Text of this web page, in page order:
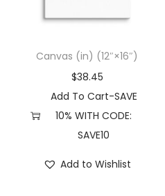
Canvas (in) (12″×16″)
$38.45
Add To Cart-SAVE
10% WITH CODE:
SAVE10
Add to Wishlist